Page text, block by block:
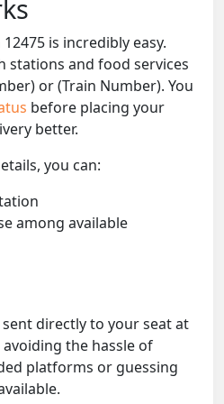
is incredibly easy.
stations and food services
or (Train Number). You
before placing your
better.
you can:
among available
directly to your seat at
the hassle of
platforms or guessing